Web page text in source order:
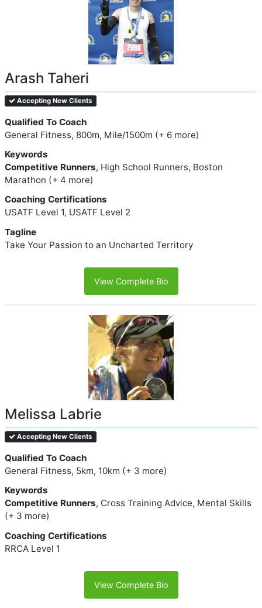
Arash Taheri
Accepting New Clients
Qualified To Coach
General Fitness, 800m, Mile/1500m (+ 6 more)
Keywords
Competitive Runners, High School Runners, Boston
Marathon (+ 4 more)
Coaching Certifications
USATF Level 1, USATF Level 2
Tagline
Take Your Passion to an Uncharted Territory
View Complete Bio
Melissa Labrie
Accepting New Clients
Qualified To Coach
General Fitness, 5km, 10km (+ 3 more)
Keywords
Competitive Runners, Cross Training Advice, Mental Skills
(+ 3 more)
Coaching Certifications
RRCA Level 1
View Complete Bio